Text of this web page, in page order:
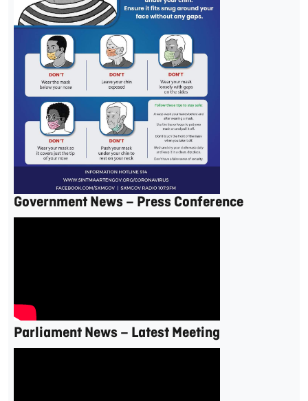
Government News – Press Conference
Parliament News – Latest Meeting